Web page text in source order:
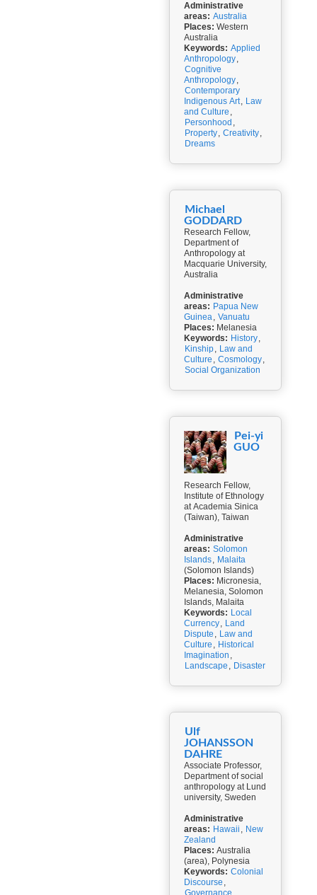
Administrative
areas: Australia
Places: Western
Australia
Keywords: Applied
Anthropology,
Cognitive
Anthropology,
Contemporary
Indigenous Art, Law
and Culture ,
Personhood ,
Property, Creativity,
Dreams
Michael
GODDARD
Research Fellow,
Department of
Anthropology at
Macquarie University,
Australia
Administrative
areas: Papua New
Guinea, Vanuatu
Places: Melanesia
Keywords: History,
Kinship, Law and
Culture , Cosmology,
Social Organization
Pei-yi
GUO
Research Fellow,
Institute of Ethnology
at Academia Sinica
(Taiwan), Taiwan
Administrative
areas: Solomon
Islands, Malaita
(Solomon Islands)
Places: Micronesia,
Melanesia, Solomon
Islands, Malaita
Keywords: Local
Currency, Land
Dispute , Law and
Culture , Historical
Imagination ,
Landscape , Disaster
Ulf
JOHANSSON
DAHRE
Associate Professor,
Department of social
anthropology at Lund
university, Sweden
Administrative
areas: Hawaii , New
Zealand
Places: Australia
(area), Polynesia
Keywords: Colonial
Discourse ,
Governance